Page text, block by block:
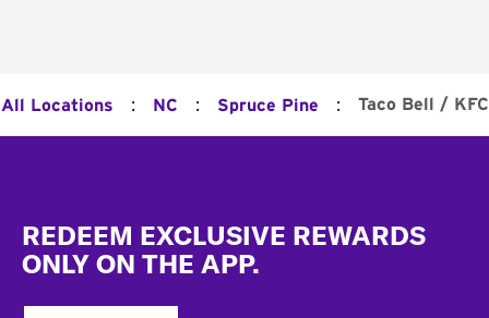
All Locations : NC : Spruce Pine : Taco Bell / KFC
REDEEM EXCLUSIVE REWARDS
ONLY ON THE APP.